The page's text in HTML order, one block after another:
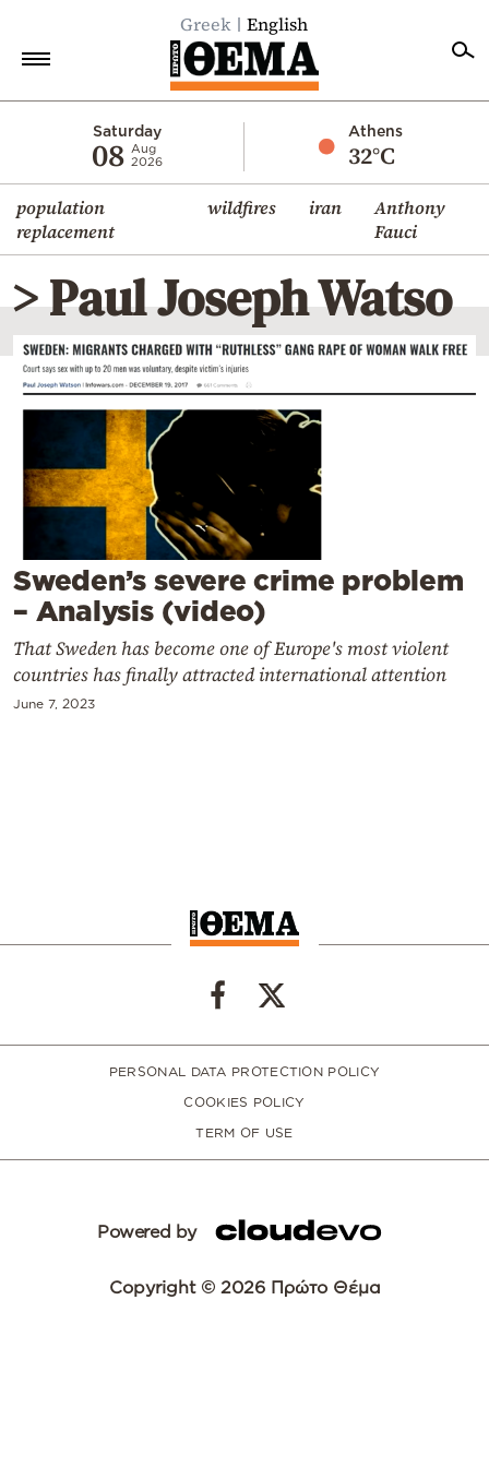
Greek English
Saturday
08 Aug
2026
Athens
32°C
population
replacement
wildfires iran
Anthony
Fauci
Economy
World
Diaspora
Lifestyle
Travel
Culture
Mediterranean
Cooking
Contact
> Paul Joseph Watso
Sweden’s severe crime problem
– Analysis (video)
That Sweden has become one of Europe's most violent
countries has finally attracted international attention
June 7, 2023
PERSONAL DATA PROTECTION POLICY
COOKIES POLICY
TERM OF USE
Powered by
Copyright © 2026 Πρώτο Θέμα